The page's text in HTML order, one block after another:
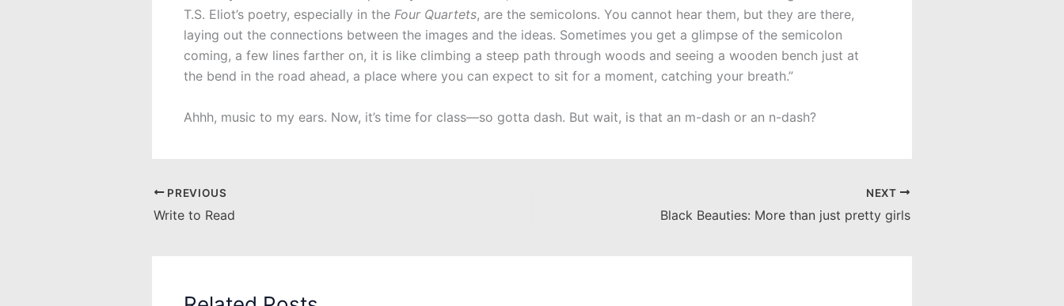
T.S. Eliot’s poetry, especially in the Four Quartets, are the semicolons. You cannot hear them, but they are there,
laying out the connections between the images and the ideas. Sometimes you get a glimpse of the semicolon
coming, a few lines farther on, it is like climbing a steep path through woods and seeing a wooden bench just at
the bend in the road ahead, a place where you can expect to sit for a moment, catching your breath.”
Ahhh, music to my ears. Now, it’s time for class—so gotta dash. But wait, is that an m-dash or an n-dash?
PREVIOUS
Write to Read
NEXT
Black Beauties: More than just pretty girls